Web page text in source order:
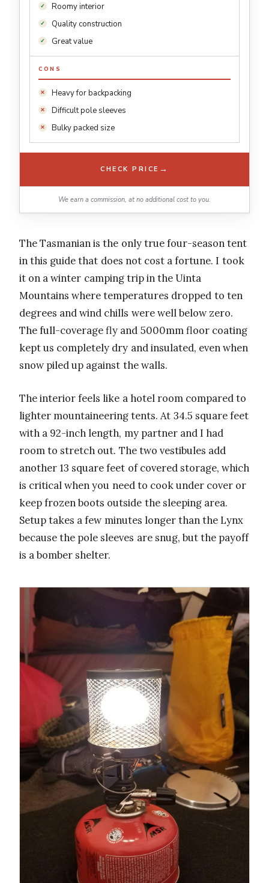
Roomy interior
Quality construction
Great value
CONS
Heavy for backpacking
Difficult pole sleeves
Bulky packed size
CHECK PRICE →
We earn a commission, at no additional cost to you.
The Tasmanian is the only true four-season tent
in this guide that does not cost a fortune. I took
it on a winter camping trip in the Uinta
Mountains where temperatures dropped to ten
degrees and wind chills were well below zero.
The full-coverage fly and 5000mm floor coating
kept us completely dry and insulated, even when
snow piled up against the walls.
The interior feels like a hotel room compared to
lighter mountaineering tents. At 34.5 square feet
with a 92-inch length, my partner and I had
room to stretch out. The two vestibules add
another 13 square feet of covered storage, which
is critical when you need to cook under cover or
keep frozen boots outside the sleeping area.
Setup takes a few minutes longer than the Lynx
because the pole sleeves are snug, but the payoff
is a bomber shelter.